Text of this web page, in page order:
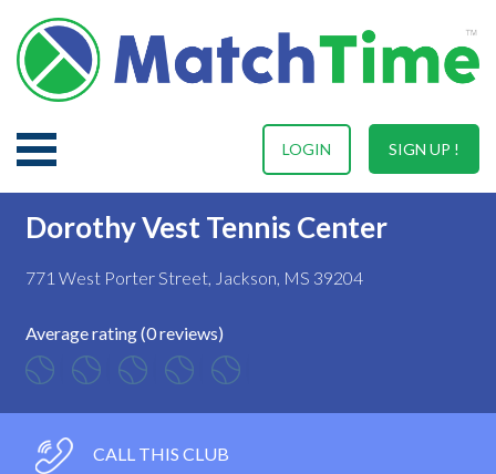
SIGN UP !
LOGIN
Dorothy Vest Tennis Center
771 West Porter Street, Jackson, MS 39204
Average rating (0 reviews)
CALL THIS CLUB